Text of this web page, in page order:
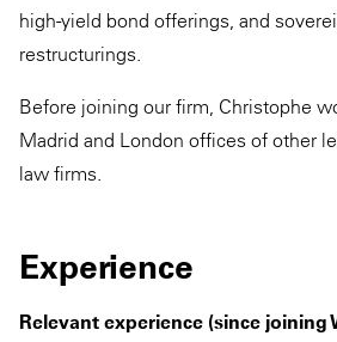
high-yield bond offerings, and
restructurings.
Before joining our firm, Christophe
Madrid and London offices of other
law firms.
Experience
Relevant experience (since joining